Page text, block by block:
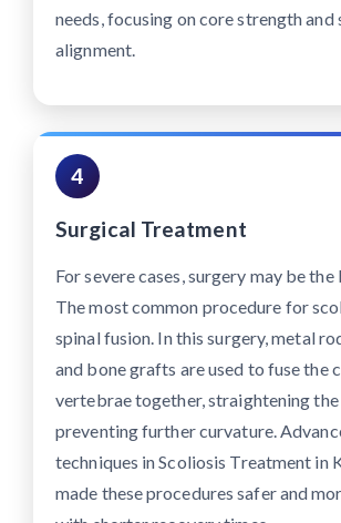
needs, focusing on core strength and
alignment.
4
Surgical Treatment
For severe cases, surgery may be
The most common procedure for
spinal fusion. In this surgery, metal
and bone grafts are used to fuse the
vertebrae together, straightening the
preventing further curvature.
techniques in Scoliosis Treatment in
made these procedures safer and